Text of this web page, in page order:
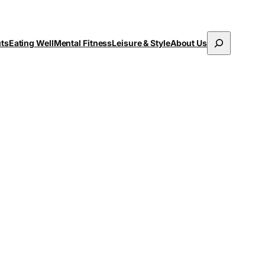
Eating WellMental FitnessLeisure & StyleAbout Us
Search